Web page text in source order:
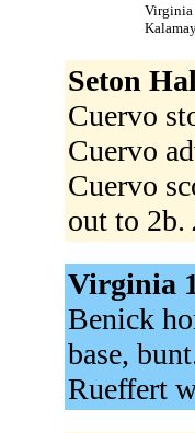
Virginia
Seton
Cuervo
Cuervo
Cuervo
out to 2b.
Virginia
Benick
base,
Rueffert